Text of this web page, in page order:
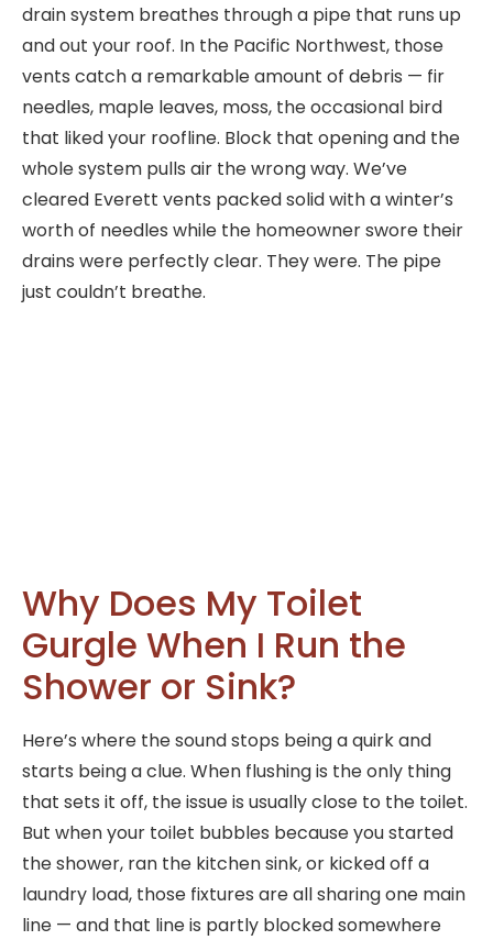
drain system breathes through a pipe that runs up
and out your roof. In the Pacific Northwest, those
vents catch a remarkable amount of debris — fir
needles, maple leaves, moss, the occasional bird
that liked your roofline. Block that opening and the
whole system pulls air the wrong way. We’ve
cleared Everett vents packed solid with a winter’s
worth of needles while the homeowner swore their
drains were perfectly clear. They were. The pipe
just couldn’t breathe.
Why Does My Toilet
Gurgle When I Run the
Shower or Sink?
Here’s where the sound stops being a quirk and
starts being a clue. When flushing is the only thing
that sets it off, the issue is usually close to the toilet.
But when your toilet bubbles because you started
the shower, ran the kitchen sink, or kicked off a
laundry load, those fixtures are all sharing one main
line — and that line is partly blocked somewhere